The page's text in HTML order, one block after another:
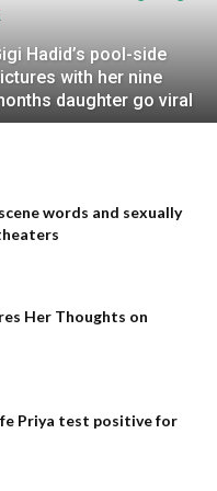
Hadid’s pool-side
with her nine
daughter go viral
words and sexually
Her Thoughts on
Priya test positive for